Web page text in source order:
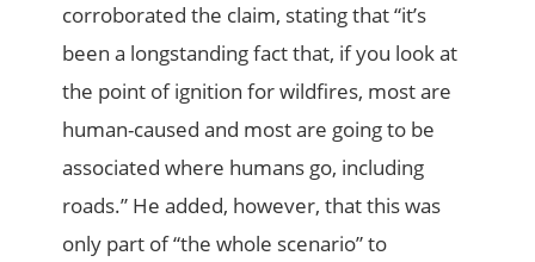
corroborated the claim, stating that “it’s
been a longstanding fact that, if you look at
the point of ignition for wildfires, most are
human-caused and most are going to be
associated where humans go, including
roads.” He added, however, that this was
only part of “the whole scenario” to